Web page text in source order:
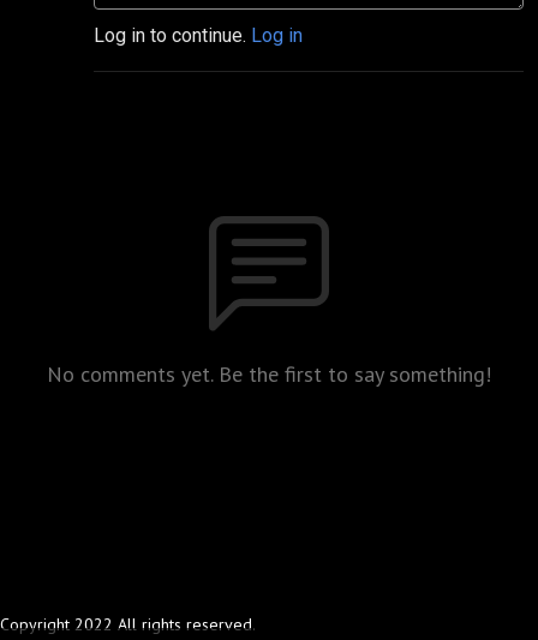
Log in to continue. Log in
No comments yet. Be the first to say something!
Copyright 2022 All rights reserved.